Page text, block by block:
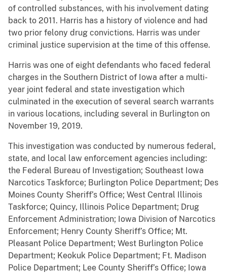
of controlled substances, with his involvement dating
back to 2011. Harris has a history of violence and had
two prior felony drug convictions. Harris was under
criminal justice supervision at the time of this offense.
Harris was one of eight defendants who faced federal
charges in the Southern District of Iowa after a multi-
year joint federal and state investigation which
culminated in the execution of several search warrants
in various locations, including several in Burlington on
November 19, 2019.
This investigation was conducted by numerous federal,
state, and local law enforcement agencies including:
the Federal Bureau of Investigation; Southeast Iowa
Narcotics Taskforce; Burlington Police Department; Des
Moines County Sheriff’s Office; West Central Illinois
Taskforce; Quincy, Illinois Police Department; Drug
Enforcement Administration; Iowa Division of Narcotics
Enforcement; Henry County Sheriff’s Office; Mt.
Pleasant Police Department; West Burlington Police
Department; Keokuk Police Department; Ft. Madison
Police Department; Lee County Sheriff’s Office; Iowa